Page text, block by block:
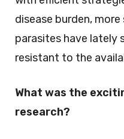
disease burden,
parasites have lately
resistant to the
What was the
research?